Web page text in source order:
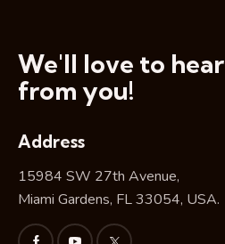
We'll love to hear
from you!
Address
15984 SW 27th Avenue,
Miami Gardens, FL 33054, USA.